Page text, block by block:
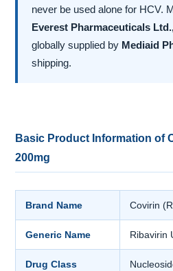
never be used alone for HCV.
Everest Pharmaceuticals
globally supplied by Mediaid
shipping.
Basic Product Information of
200mg
Brand Name Covirin
Generic Name Ribavirin
Drug Class